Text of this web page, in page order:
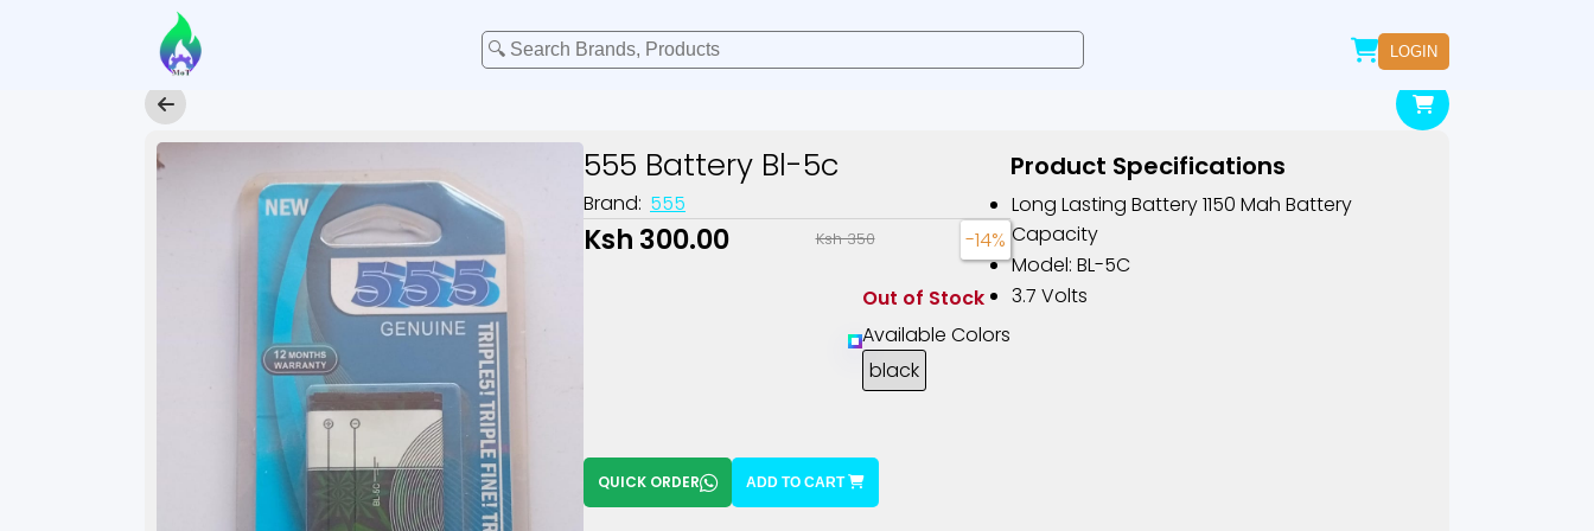
LOGIN
555 Battery Bl-5c
Brand: 555
Ksh 300.00 Ksh 350 -14%
Out of Stock
Available Colors
black
QUICK ORDER ADD TO CART
Product Specifications
Long Lasting Battery 1150 Mah Battery
Capacity
Model: BL-5C
3.7 Volts